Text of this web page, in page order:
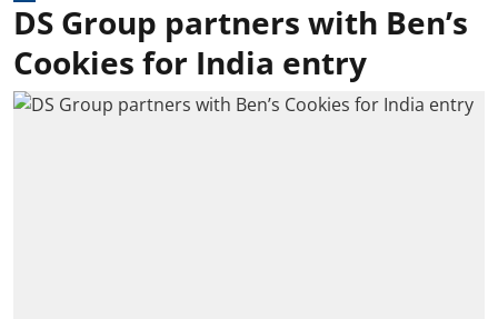
DS Group partners with Ben’s
Cookies for India entry